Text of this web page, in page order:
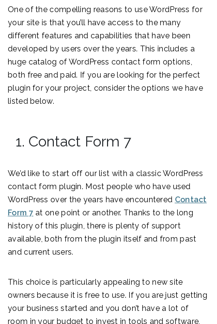
One of the compelling reasons to use WordPress for
your site is that you’ll have access to the many
different features and capabilities that have been
developed by users over the years. This includes a
huge catalog of WordPress contact form options,
both free and paid. If you are looking for the perfect
plugin for your project, consider the options we have
listed below.
1. Contact Form 7
We’d like to start off our list with a classic WordPress
contact form plugin. Most people who have used
WordPress over the years have encountered Contact
Form 7 at one point or another. Thanks to the long
history of this plugin, there is plenty of support
available, both from the plugin itself and from past
and current users.
This choice is particularly appealing to new site
owners because it is free to use. If you are just getting
your business started and you don’t have a lot of
room in your budget to invest in tools and software,